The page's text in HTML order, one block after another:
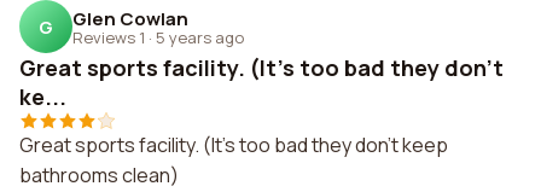
G Glen Cowlan
Reviews 1 · 5 years ago
Great sports facility. (It's too bad they don't
ke...
Great sports facility. (It's too bad they don't keep
bathrooms clean)